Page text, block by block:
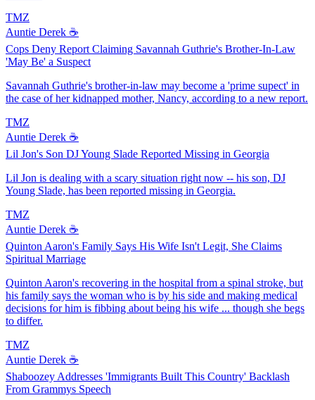
TMZ
Auntie Derek ☕️
Cops Deny Report Claiming Savannah Guthrie's Brother-In-Law
'May Be' a Suspect
Savannah Guthrie's brother-in-law may become a 'prime supect' in
the case of her kidnapped mother, Nancy, according to a new report.
TMZ
Auntie Derek ☕️
Lil Jon's Son DJ Young Slade Reported Missing in Georgia
Lil Jon is dealing with a scary situation right now -- his son, DJ
Young Slade, has been reported missing in Georgia.
TMZ
Auntie Derek ☕️
Quinton Aaron's Family Says His Wife Isn't Legit, She Claims
Spiritual Marriage
Quinton Aaron's recovering in the hospital from a spinal stroke, but
his family says the woman who is by his side and making medical
decisions for him is fibbing about being his wife ... though she begs
to differ.
TMZ
Auntie Derek ☕️
Shaboozey Addresses 'Immigrants Built This Country' Backlash
From Grammys Speech